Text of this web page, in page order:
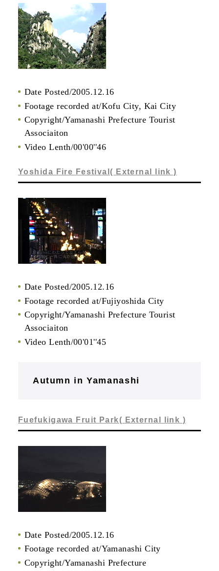
Date Posted/2005.12.16
Footage recorded at/Kofu City, Kai City
Copyright/Yamanashi Prefecture Tourist
Associaiton
Video Lenth/00'00''46
Yoshida Fire Festival( External link )
Date Posted/2005.12.16
Footage recorded at/Fujiyoshida City
Copyright/Yamanashi Prefecture Tourist
Associaiton
Video Lenth/00'01''45
Autumn in Yamanashi
Fuefukigawa Fruit Park( External link )
Date Posted/2005.12.16
Footage recorded at/Yamanashi City
Copyright/Yamanashi Prefecture